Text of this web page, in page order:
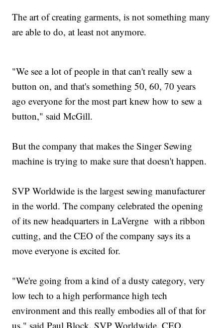
The art of creating garments, is not something many
are able to do, at least not anymore.
"We see a lot of people in that can't really sew a
button on, and that's something 50, 60, 70 years
ago everyone for the most part knew how to sew a
button," said McGill.
But the company that makes the Singer Sewing
machine is trying to make sure that doesn't happen.
SVP Worldwide is the largest sewing manufacturer
in the world. The company celebrated the opening
of its new headquarters in LaVergne with a ribbon
cutting, and the CEO of the company says its a
move everyone is excited for.
"We're going from a kind of a dusty category, very
low tech to a high performance high tech
environment and this really embodies all of that for
us," said Paul Block, SVP Worldwide, CEO.